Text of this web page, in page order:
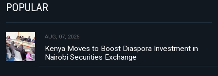
POPULAR
AUG, 07, 2026
Kenya Moves to Boost Diaspora Investment in
Nairobi Securities Exchange